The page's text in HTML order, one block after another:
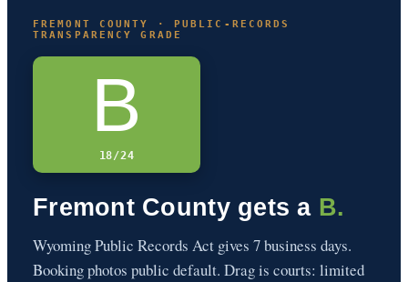
FREMONT COUNTY · PUBLIC-RECORDS
TRANSPARENCY GRADE
B
18/24
Fremont County gets a B.
Wyoming Public Records Act gives 7 business days.
Booking photos public default. Drag is courts: limited